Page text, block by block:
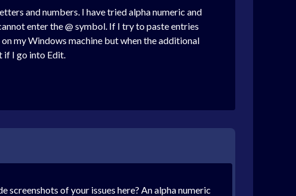
and numbers. I have tried alpha numeric and
enter the @ symbol. If I try to paste entries
my Windows machine but when the additional
if I go into Edit.
of your issues here? An alpha numeric